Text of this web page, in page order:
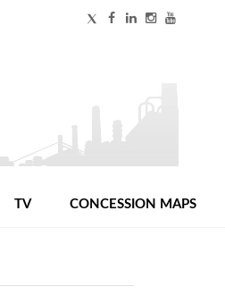
TV CONCESSION MAPS